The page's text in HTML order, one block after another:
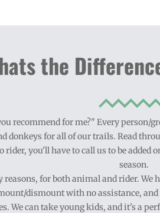
the
recommend for me?" Every
donkeys for all of our trails. Read
you'll have to call us to be
season.
for both animal and rider. We
dismount with no assistance, and
We can take young kids, and it's a